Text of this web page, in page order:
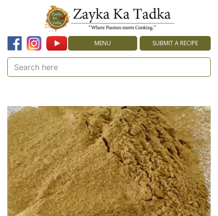
MENU SUBMIT A RECIPE